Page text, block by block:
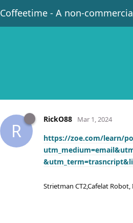
Coffeetime - A non-
R
RickO88 Mar 1, 2024
https://zoe.com/learn/
Strietman CT2,Cafelat